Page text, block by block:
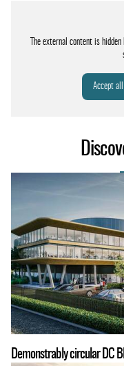
The external content is
Accept
Demonstrably circular DC